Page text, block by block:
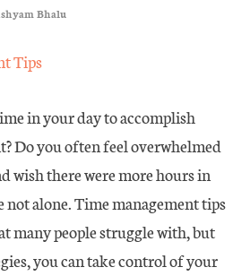
Bhalu
in your day to accomplish
Do you often feel overwhelmed
wish there were more hours in
not alone. Time management tips
many people struggle with, but
you can take control of your